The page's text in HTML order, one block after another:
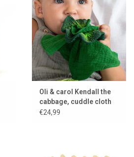
Oli & carol Kendall the
cabbage, cuddle cloth
and teething toy
€24,99